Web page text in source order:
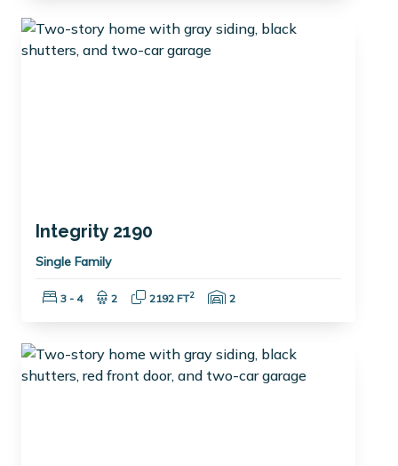
Integrity 2190
Single Family
Bedrooms:
3 - 4 Bathrooms:
2 Square Feet:
2192 FT2 Garage Spaces:
2